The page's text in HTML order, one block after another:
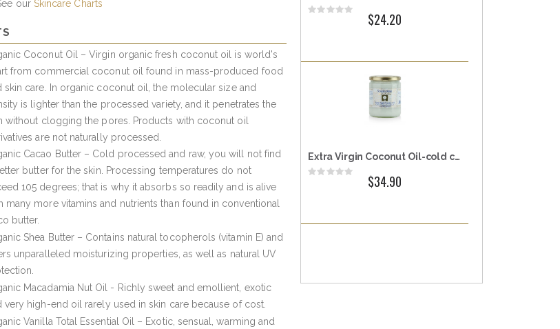
our Skincare Charts
Coconut Oil – Virgin organic fresh coconut oil is world's
from commercial coconut oil found in mass-produced food
skin care. In organic coconut oil, the molecular size and
is lighter than the processed variety, and it penetrates the
without clogging the pores. Products with coconut oil
are not naturally processed.
Cacao Butter – Cold processed and raw, you will not find
butter for the skin. Processing temperatures do not
105 degrees; that is why it absorbs so readily and is alive
many more vitamins and nutrients than found in conventional
butter.
Shea Butter – Contains natural tocopherols (vitamin E) and
unparalleled moisturizing properties, as well as natural UV
Macadamia Nut Oil - Richly sweet and emollient, exotic
very high-end oil rarely used in skin care because of cost.
Vanilla Total Essential Oil – Exotic, sensual, warming and
Rating:
$24.20
Extra Virgin Coconut Oil-cold centrifuge extracted
Rating:
$34.90